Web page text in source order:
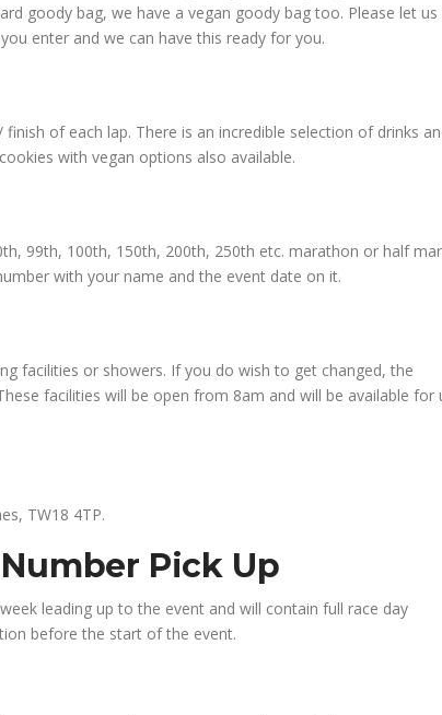
goody bag, we have a vegan goody bag too. Please let
enter and we can have this ready for you.
of each lap. There is an incredible selection of drinks
with vegan options also available.
99th, 100th, 150th, 200th, 250th etc. marathon or half
with your name and the event date on it.
facilities or showers. If you do wish to get changed, the
facilities will be open from 8am and will be available for
TW18 4TP.
Pick Up
leading up to the event and will contain full race day
before the start of the event.